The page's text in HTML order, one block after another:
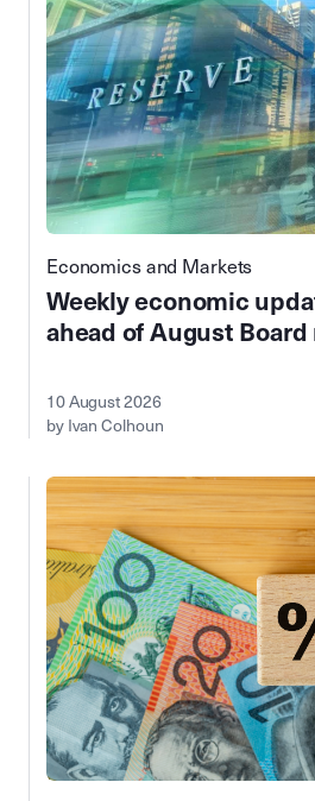
Economics and Markets
Weekly economic
ahead of August
10 August 2026
by Ivan Colhoun